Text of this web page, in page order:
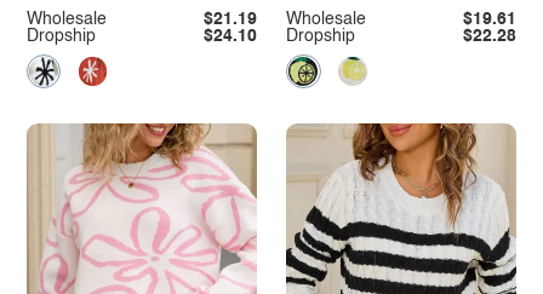
Dropship $24.10
Wholesale $21.19
Dropship $22.28
Wholesale $19.61